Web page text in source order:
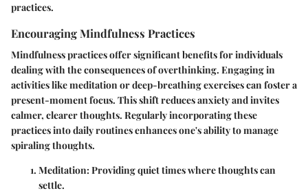
practices.
Encouraging Mindfulness Practices
Mindfulness practices offer significant benefits for individuals
dealing with the consequences of overthinking. Engaging in
activities like meditation or deep-breathing exercises can foster a
present-moment focus. This shift reduces anxiety and invites
calmer, clearer thoughts. Regularly incorporating these
practices into daily routines enhances one's ability to manage
spiraling thoughts.
Meditation: Providing quiet times where thoughts can
settle.